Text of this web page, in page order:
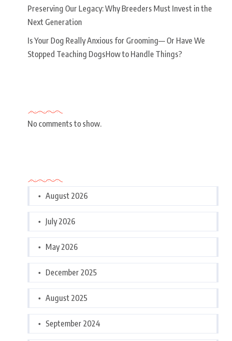
Preserving Our Legacy: Why Breeders Must Invest in the
Next Generation
Is Your Dog Really Anxious for Grooming— Or Have We
Stopped Teaching DogsHow to Handle Things?
No comments to show.
August 2026
July 2026
May 2026
December 2025
August 2025
September 2024